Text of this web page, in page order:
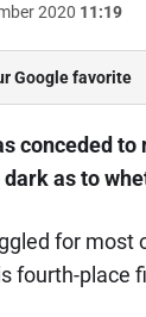
2020 11:19
Google favorite
conceded to
as to
for most
fourth-place